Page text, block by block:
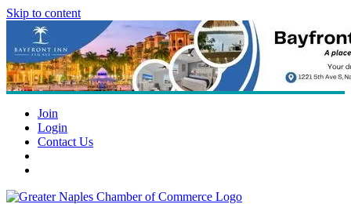
Skip to content
Join
Login
Contact Us